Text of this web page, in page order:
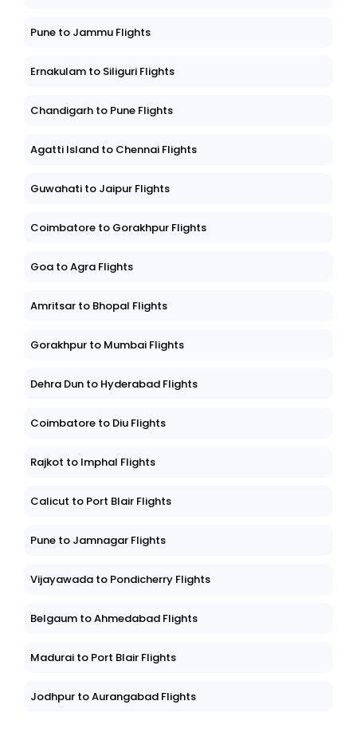
Pune to Jammu Flights
Ernakulam to Siliguri Flights
Chandigarh to Pune Flights
Agatti Island to Chennai Flights
Guwahati to Jaipur Flights
Coimbatore to Gorakhpur Flights
Goa to Agra Flights
Amritsar to Bhopal Flights
Gorakhpur to Mumbai Flights
Dehra Dun to Hyderabad Flights
Coimbatore to Diu Flights
Rajkot to Imphal Flights
Calicut to Port Blair Flights
Pune to Jamnagar Flights
Vijayawada to Pondicherry Flights
Belgaum to Ahmedabad Flights
Madurai to Port Blair Flights
Jodhpur to Aurangabad Flights